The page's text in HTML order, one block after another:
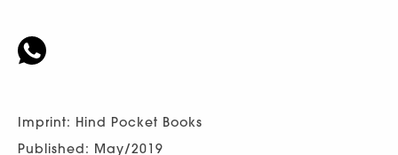
Imprint: Hind Pocket Books
Published: May/2019